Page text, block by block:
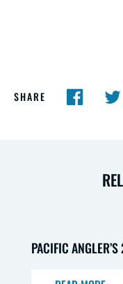
SHARE
PACIFIC